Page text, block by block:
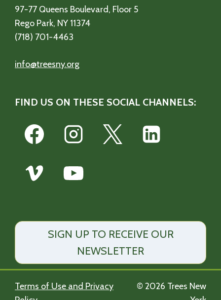
97-77 Queens Boulevard, Floor 5
Rego Park, NY 11374
(718) 701-4463
info@treesny.org
FIND US ON THESE SOCIAL CHANNELS:
SIGN UP TO RECEIVE OUR
NEWSLETTER
Terms of Use and Privacy
© 2026 Trees New